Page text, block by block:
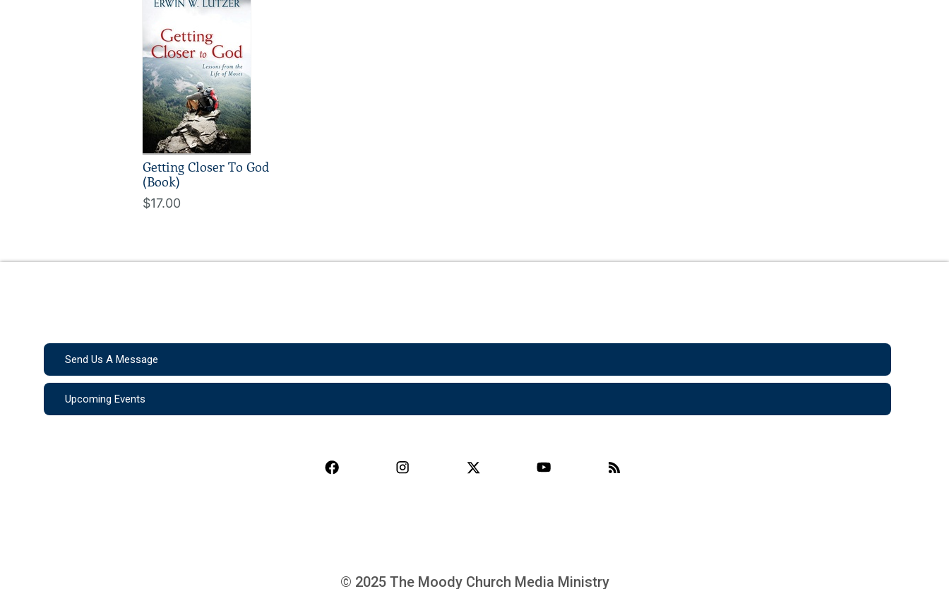
Getting Closer To God
(Book)
$17.00
Send Us A Message
Upcoming Events
© 2025 The Moody Church Media Ministry